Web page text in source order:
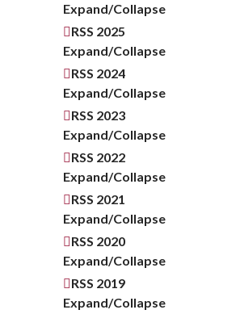
Expand/Collapse
RSS 2025
Expand/Collapse
RSS 2024
Expand/Collapse
RSS 2023
Expand/Collapse
RSS 2022
Expand/Collapse
RSS 2021
Expand/Collapse
RSS 2020
Expand/Collapse
RSS 2019
Expand/Collapse